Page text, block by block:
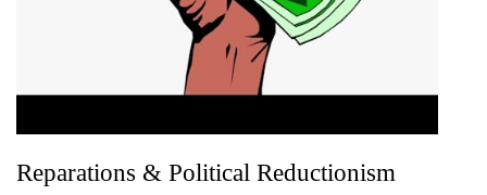
Reparations & Political Reductionism